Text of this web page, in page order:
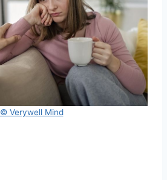
© Verywell Mind